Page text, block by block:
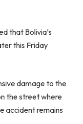
that Bolivia’s
this Friday
damage to the
the street where
accident remains